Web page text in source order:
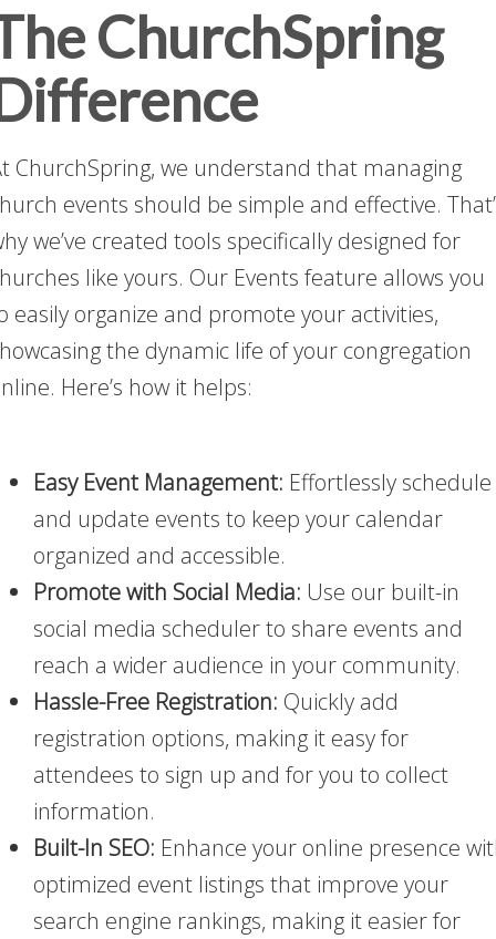
ChurchSpring
ChurchSpring, we understand that managing
events should be simple and effective.
we’ve created tools specifically designed for
like yours. Our Events feature allows you
easily organize and promote your activities,
the dynamic life of your congregation
Here’s how it helps:
Easy Event Management: Effortlessly schedule
and update events to keep your calendar
organized and accessible.
Promote with Social Media: Use our built-in
social media scheduler to share events and
reach a wider audience in your community.
Hassle-Free Registration: Quickly add
registration options, making it easy for
attendees to sign up and for you to collect
information.
Built-In SEO: Enhance your online presence
optimized event listings that improve your
search engine rankings, making it easier for